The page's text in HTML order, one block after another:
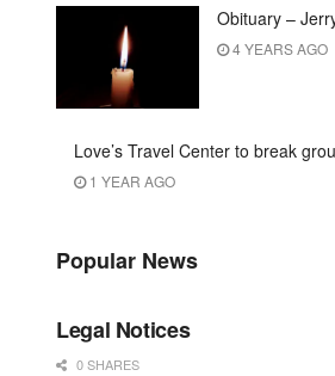
Obituary –
4 YEARS AGO
Love’s Travel Center to break
1 YEAR AGO
Popular News
Legal Notices
0 SHARES